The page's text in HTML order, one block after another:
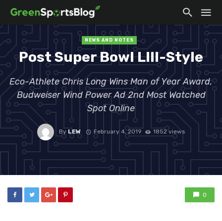
NEWS AND NOTES
Post Super Bowl LIII-Style
Eco-Athlete Chris Long Wins Man of Year Award,
Budweiser Wind Power Ad 2nd Most Watched
Spot Online
By LEW February 4, 2019 1852 views
0